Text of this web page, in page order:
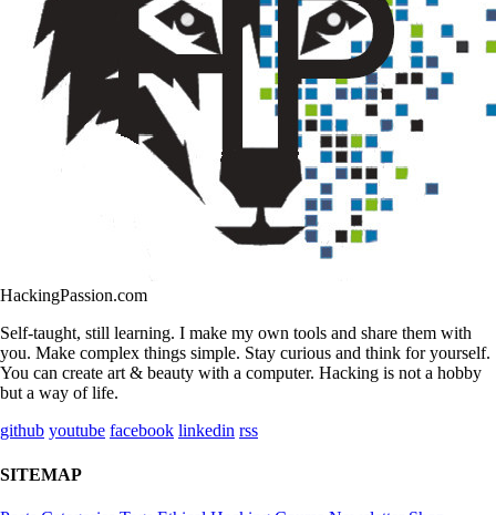
HackingPassion.com
Self-taught, still learning. I make my own tools and share them with
you. Make complex things simple. Stay curious and think for yourself.
You can create art & beauty with a computer. Hacking is not a hobby
but a way of life.
github youtube facebook linkedin rss
SITEMAP